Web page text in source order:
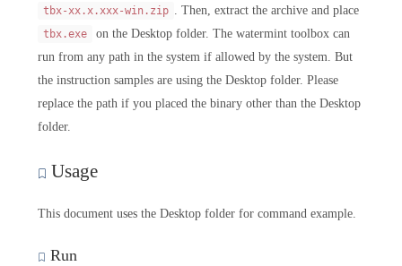
tbx-xx.x.xxx-win.zip . Then, extract the archive and place
tbx.exe
on the Desktop folder. The watermint toolbox can
run from any path in the system if allowed by the system. But
the instruction samples are using the Desktop folder. Please
replace the path if you placed the binary other than the Desktop
folder.
Usage
This document uses the Desktop folder for command example.
Run